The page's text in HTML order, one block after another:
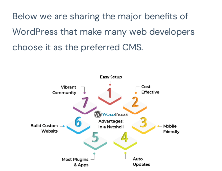
Below we are sharing the major benefits of
WordPress that make many web developers
choose it as the preferred CMS.